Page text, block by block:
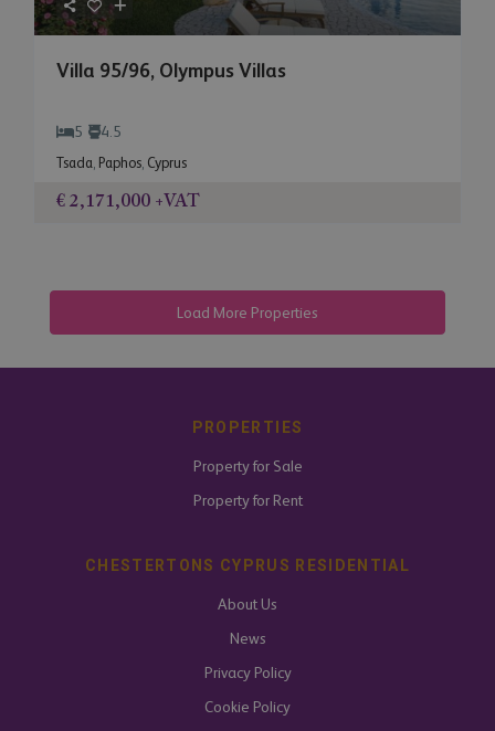
Villa 95/96, Olympus Villas
5 4.5
Tsada Paphos Cyprus
€ 2,171,000 +VAT
PROPERTIES
Property for Sale
Property for Rent
CHESTERTONS CYPRUS RESIDENTIAL
About Us
News
Privacy Policy
Cookie Policy